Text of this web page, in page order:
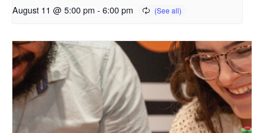
August 11 @ 5:00 pm - 6:00 pm